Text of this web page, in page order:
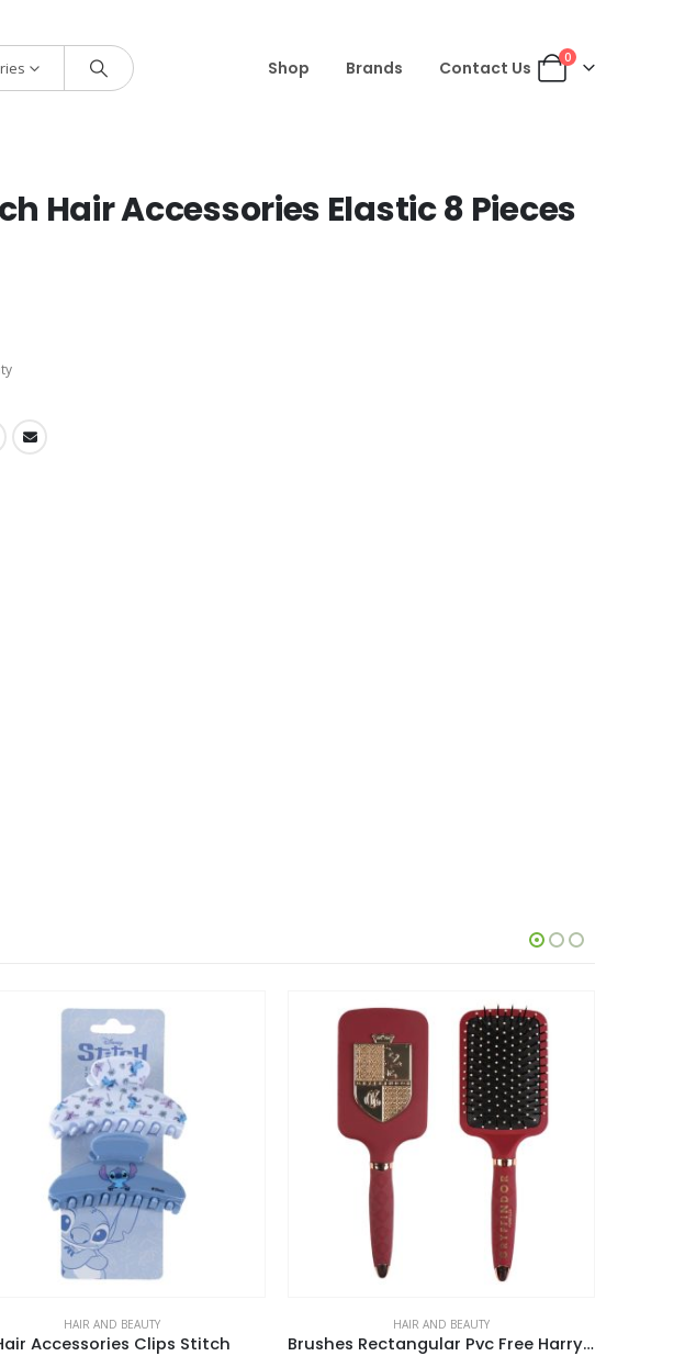
Shop Brands Contact Us 0
Hair Accessories Elastic 8 Pieces
HAIR AND BEAUTY
Accessories Clips Stitch
HAIR AND BEAUTY
Brushes Rectangular Pvc Free Harry Potter